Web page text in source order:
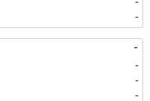
-
-
-
-
-